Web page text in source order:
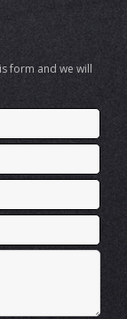
form and we will